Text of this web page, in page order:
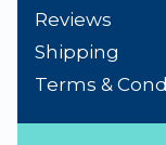
Reviews
Shipping
Terms &